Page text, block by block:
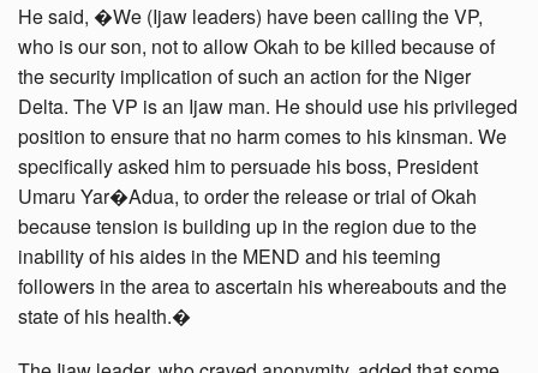
He said, �We (Ijaw leaders) have been calling the VP,
who is our son, not to allow Okah to be killed because of
the security implication of such an action for the Niger
Delta. The VP is an Ijaw man. He should use his privileged
position to ensure that no harm comes to his kinsman. We
specifically asked him to persuade his boss, President
Umaru Yar�Adua, to order the release or trial of Okah
because tension is building up in the region due to the
inability of his aides in the MEND and his teeming
followers in the area to ascertain his whereabouts and the
state of his health.�